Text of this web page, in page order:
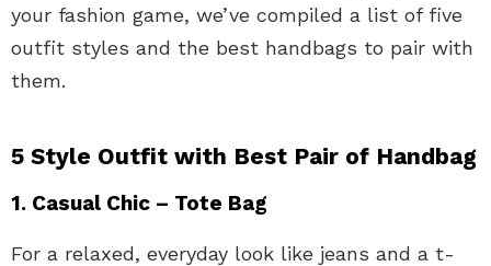
your fashion game, we’ve compiled a list of five
outfit styles and the best handbags to pair with
them.
5 Style Outfit with Best Pair of Handbag
1. Casual Chic – Tote Bag
For a relaxed, everyday look like jeans and a t-